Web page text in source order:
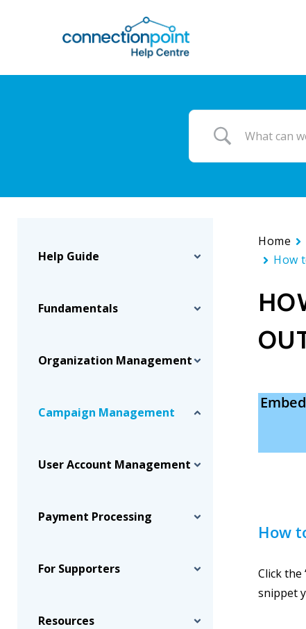
Help Guide
Fundamentals
Organization Management
Campaign Management
User Account Management
Payment Processing
For Supporters
Resources
Home
How
How
Click the
snippet